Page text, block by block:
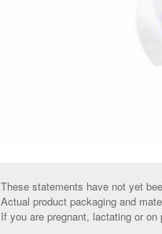
These statements have not yet
Actual product packaging and
If you are pregnant, lactating or